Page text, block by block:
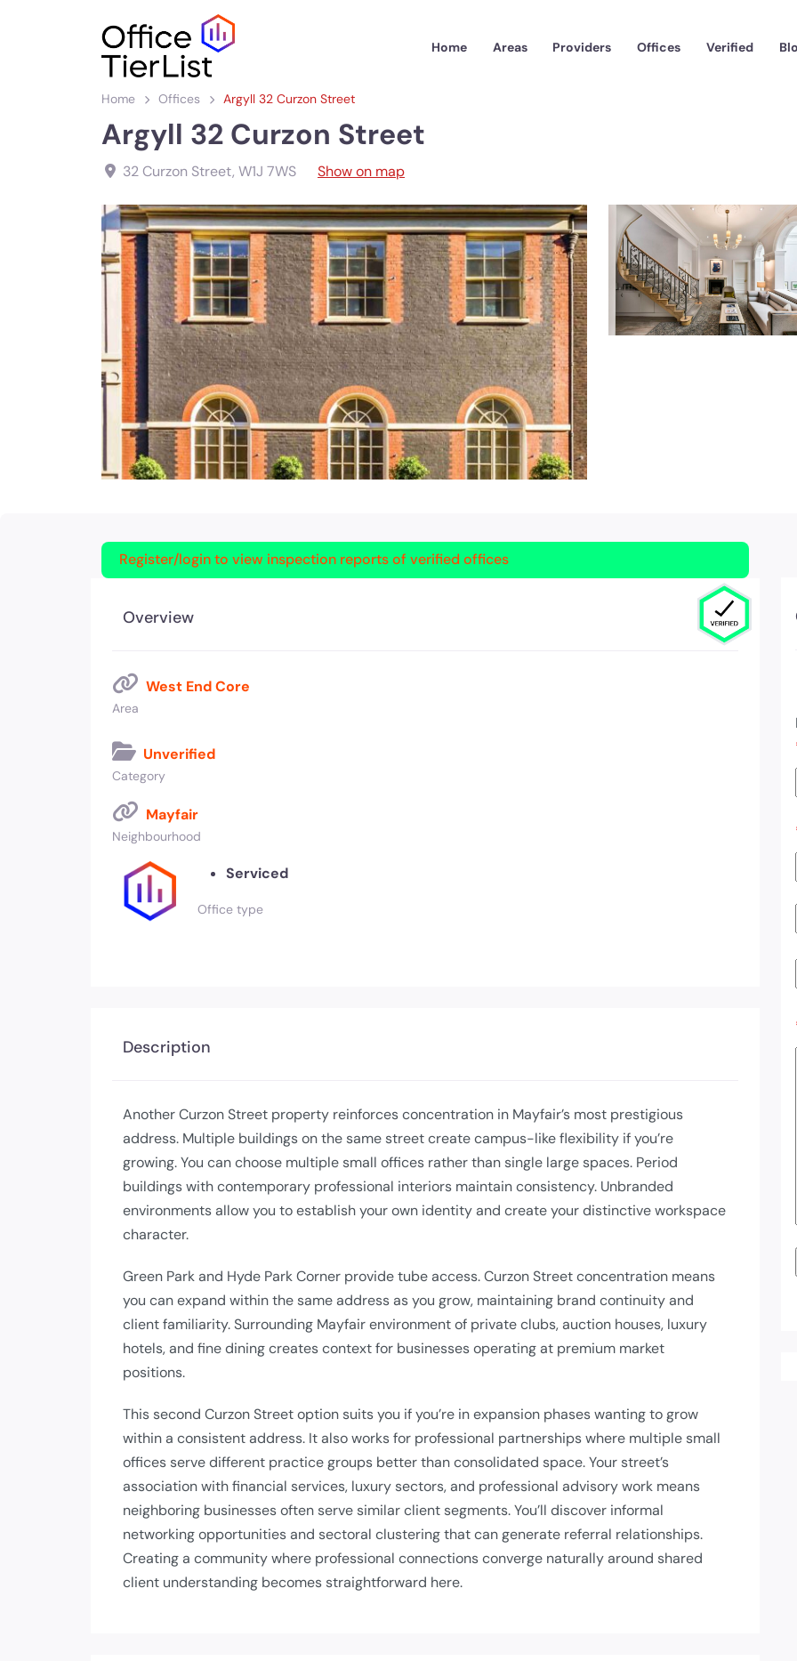
Home Areas Providers Offices Verified
Home Offices Argyll 32 Curzon Street
Argyll 32 Curzon Street
32 Curzon Street, W1J 7WS Show on map
Register/login to view inspection reports of verified offices
Overview
West End Core
Area
Unverified
Category
Mayfair
Neighbourhood
Serviced
Office type
Description
Another Curzon Street property reinforces concentration in Mayfair’s most prestigious
address. Multiple buildings on the same street create campus-like flexibility if you’re
growing. You can choose multiple small offices rather than single large spaces. Period
buildings with contemporary professional interiors maintain consistency. Unbranded
environments allow you to establish your own identity and create your distinctive workspace
character.
Green Park and Hyde Park Corner provide tube access. Curzon Street concentration means
you can expand within the same address as you grow, maintaining brand continuity and
client familiarity. Surrounding Mayfair environment of private clubs, auction houses, luxury
hotels, and fine dining creates context for businesses operating at premium market
positions.
This second Curzon Street option suits you if you’re in expansion phases wanting to grow
within a consistent address. It also works for professional partnerships where multiple small
offices serve different practice groups better than consolidated space. Your street’s
association with financial services, luxury sectors, and professional advisory work means
neighboring businesses often serve similar client segments. You’ll discover informal
networking opportunities and sectoral clustering that can generate referral relationships.
Creating a community where professional connections converge naturally around shared
client understanding becomes straightforward here.